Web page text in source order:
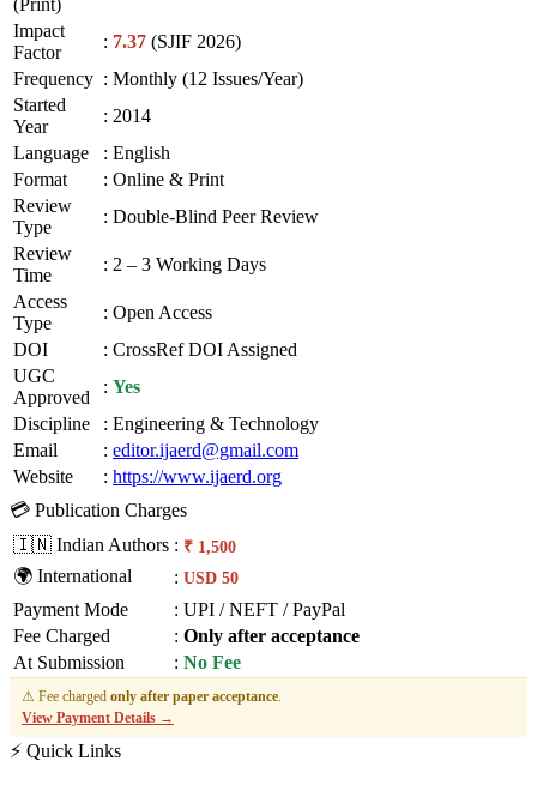
Impact
Factor
: 7.37 (SJIF 2026)
Frequency : Monthly (12 Issues/Year)
Started
Year
: 2014
Language
: English
Format
: Online & Print
Review
Type
: Double-Blind Peer Review
Review
Time
: 2 – 3 Working Days
Access
Type
: Open Access
DOI
: CrossRef DOI Assigned
UGC
Approved
: Yes
Discipline
: Engineering & Technology
Email
: editor.ijaerd@gmail.com
Website
: https://www.ijaerd.org
💳 Publication Charges
🇮🇳 Indian Authors : ₹ 1,500
🌍 International : USD 50
Payment Mode : UPI / NEFT / PayPal
Fee Charged
: Only after acceptance
At Submission
: No Fee
⚠ Fee charged only after paper acceptance
View Payment Details →
⚡ Quick Links